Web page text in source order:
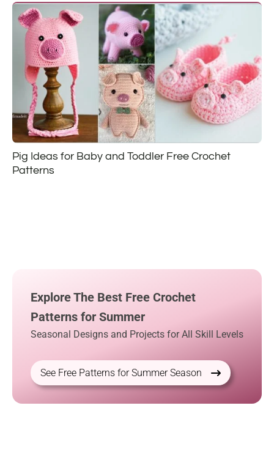
Pig Ideas for Baby and Toddler Free Crochet
Patterns
Explore The Best Free Crochet
Patterns for Summer
Seasonal Designs and Projects for All Skill Levels
See Free Patterns for Summer Season